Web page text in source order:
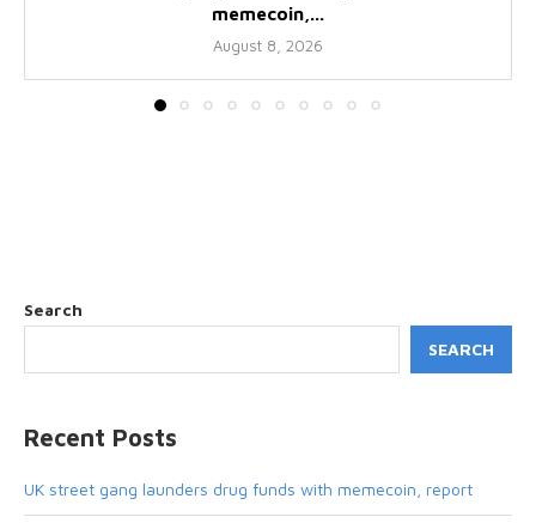
memecoin,...
August 8, 2026
Search
SEARCH
Recent Posts
UK street gang launders drug funds with memecoin, report